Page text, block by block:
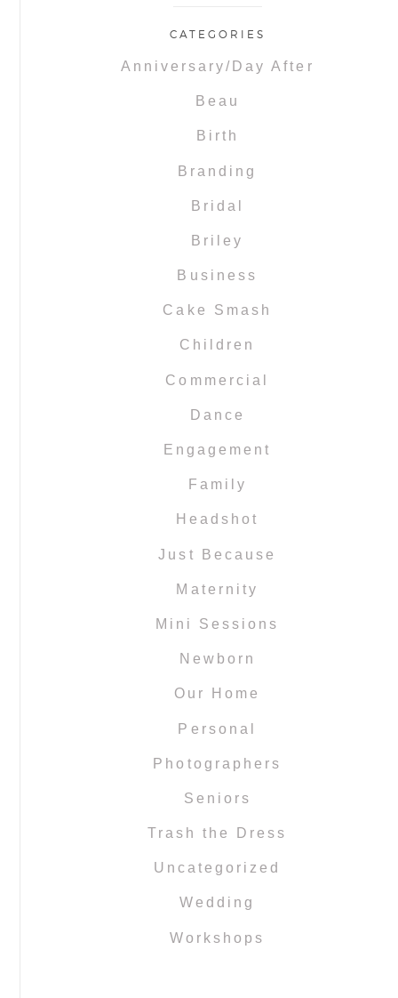
CATEGORIES
Anniversary/Day After
Beau
Birth
Branding
Bridal
Briley
Business
Cake Smash
Children
Commercial
Dance
Engagement
Family
Headshot
Just Because
Maternity
Mini Sessions
Newborn
Our Home
Personal
Photographers
Seniors
Trash the Dress
Uncategorized
Wedding
Workshops